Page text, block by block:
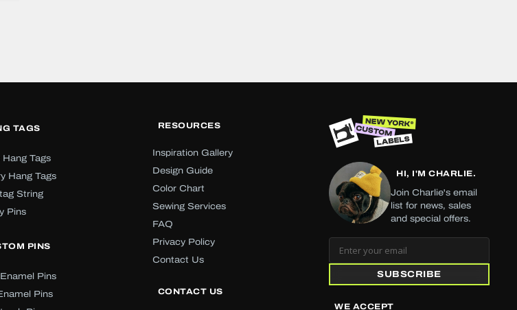
TAGS
Hang Tags
Hang Tags
String
Pins
PINS
Pins
Pins
RESOURCES
Inspiration Gallery
Design Guide
Color Chart
Sewing Services
FAQ
Privacy Policy
Contact Us
CONTACT US
HI, I'M CHARLIE.
Join Charlie's email
list for news, sales
and special offers.
SUBSCRIBE
WE ACCEPT